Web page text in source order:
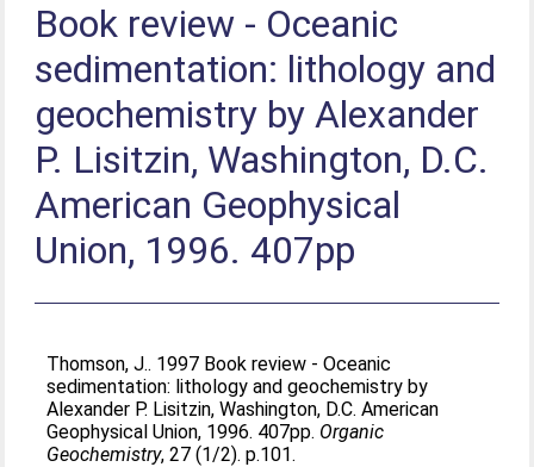
Book review - Oceanic
sedimentation: lithology and
geochemistry by Alexander
P. Lisitzin, Washington, D.C.
American Geophysical
Union, 1996. 407pp
Thomson, J.. 1997 Book review - Oceanic
sedimentation: lithology and geochemistry by
Alexander P. Lisitzin, Washington, D.C. American
Geophysical Union, 1996. 407pp. Organic
Geochemistry, 27 (1/2). p.101.